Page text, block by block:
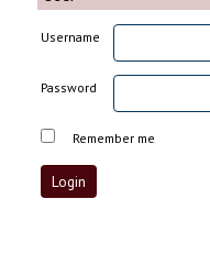
Username
Password
Remember me